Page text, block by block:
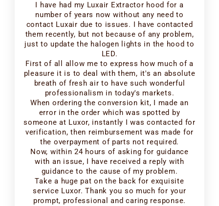
I have had my Luxair Extractor hood for a
number of years now without any need to
contact Luxair due to issues. I have contacted
them recently, but not because of any problem,
just to update the halogen lights in the hood to
LED.
First of all allow me to express how much of a
pleasure it is to deal with them, it's an absolute
breath of fresh air to have such wonderful
professionalism in today's markets.
When ordering the conversion kit, I made an
error in the order which was spotted by
someone at Luxor, instantly I was contacted for
verification, then reimbursement was made for
the overpayment of parts not required.
Now, within 24 hours of asking for guidance
with an issue, I have received a reply with
guidance to the cause of my problem.
Take a huge pat on the back for exquisite
service Luxor. Thank you so much for your
prompt, professional and caring response.